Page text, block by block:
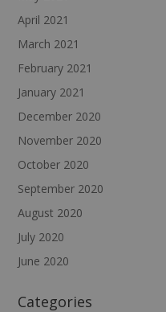
April 2021
March 2021
February 2021
January 2021
December 2020
November 2020
October 2020
September 2020
August 2020
July 2020
June 2020
Categories